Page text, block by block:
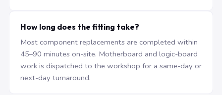
How long does the fitting take?
Most component replacements are completed within
45–90 minutes on-site. Motherboard and logic-board
work is dispatched to the workshop for a same-day or
next-day turnaround.